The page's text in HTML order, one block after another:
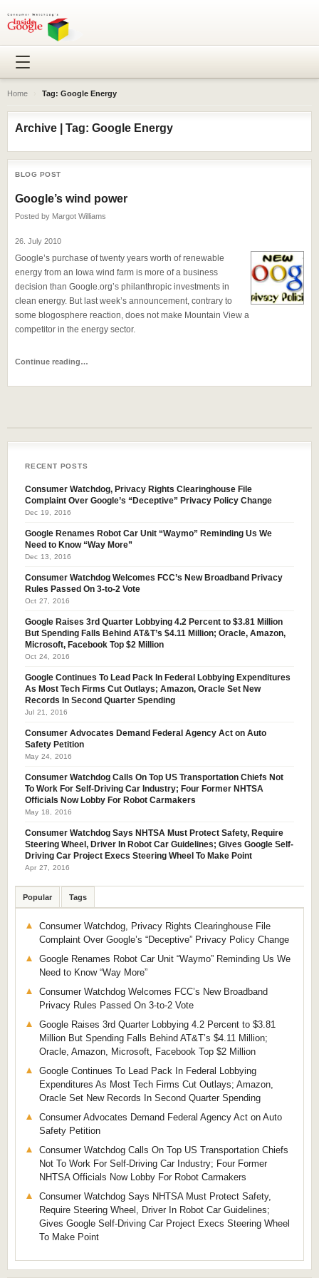
Home Tag: Google Energy
Archive | Tag: Google Energy
BLOG POST
Google’s wind power
Posted by Margot Williams
26. July 2010
Google’s purchase of twenty years worth of renewable
energy from an Iowa wind farm is more of a business
decision than Google.org’s philanthropic investments in
clean energy. But last week’s announcement, contrary to
some blogosphere reaction, does not make Mountain View a
competitor in the energy sector.
Continue reading…
RECENT POSTS
Consumer Watchdog, Privacy Rights Clearinghouse File
Complaint Over Google’s “Deceptive” Privacy Policy Change
Dec 19, 2016
Google Renames Robot Car Unit “Waymo” Reminding Us We
Need to Know “Way More”
Dec 13, 2016
Consumer Watchdog Welcomes FCC’s New Broadband Privacy
Rules Passed On 3-to-2 Vote
Oct 27, 2016
Google Raises 3rd Quarter Lobbying 4.2 Percent to $3.81 Million
But Spending Falls Behind AT&T’s $4.11 Million; Oracle, Amazon,
Microsoft, Facebook Top $2 Million
Oct 24, 2016
Google Continues To Lead Pack In Federal Lobbying Expenditures
As Most Tech Firms Cut Outlays; Amazon, Oracle Set New
Records In Second Quarter Spending
Jul 21, 2016
Consumer Advocates Demand Federal Agency Act on Auto
Safety Petition
May 24, 2016
Consumer Watchdog Calls On Top US Transportation Chiefs Not
To Work For Self-Driving Car Industry; Four Former NHTSA
Officials Now Lobby For Robot Carmakers
May 18, 2016
Consumer Watchdog Says NHTSA Must Protect Safety, Require
Steering Wheel, Driver In Robot Car Guidelines; Gives Google Self-
Driving Car Project Execs Steering Wheel To Make Point
Apr 27, 2016
Popular Tags
Consumer Watchdog, Privacy Rights Clearinghouse File
Complaint Over Google’s “Deceptive” Privacy Policy Change
Google Renames Robot Car Unit “Waymo” Reminding Us We
Need to Know “Way More”
Consumer Watchdog Welcomes FCC’s New Broadband
Privacy Rules Passed On 3-to-2 Vote
Google Raises 3rd Quarter Lobbying 4.2 Percent to $3.81
Million But Spending Falls Behind AT&T’s $4.11 Million;
Oracle, Amazon, Microsoft, Facebook Top $2 Million
Google Continues To Lead Pack In Federal Lobbying
Expenditures As Most Tech Firms Cut Outlays; Amazon,
Oracle Set New Records In Second Quarter Spending
Consumer Advocates Demand Federal Agency Act on Auto
Safety Petition
Consumer Watchdog Calls On Top US Transportation Chiefs
Not To Work For Self-Driving Car Industry; Four Former
NHTSA Officials Now Lobby For Robot Carmakers
Consumer Watchdog Says NHTSA Must Protect Safety,
Require Steering Wheel, Driver In Robot Car Guidelines;
Gives Google Self-Driving Car Project Execs Steering Wheel
To Make Point